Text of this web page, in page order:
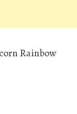
Rainbow